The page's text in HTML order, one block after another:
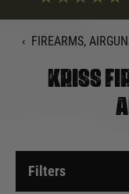
‹ FIREARMS,
KRISS
Filters